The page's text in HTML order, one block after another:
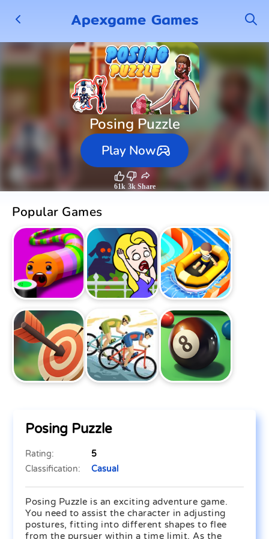
Apexgame Games
Posing Puzzle
Play Now
61k 3k Share
Popular Games
Posing Puzzle
Rating:
5
Classification:
Casual
Posing Puzzle is an exciting adventure game.
You need to assist the character in adjusting
postures, fitting into different shapes to flee
from the pursuer within a time limit. As the